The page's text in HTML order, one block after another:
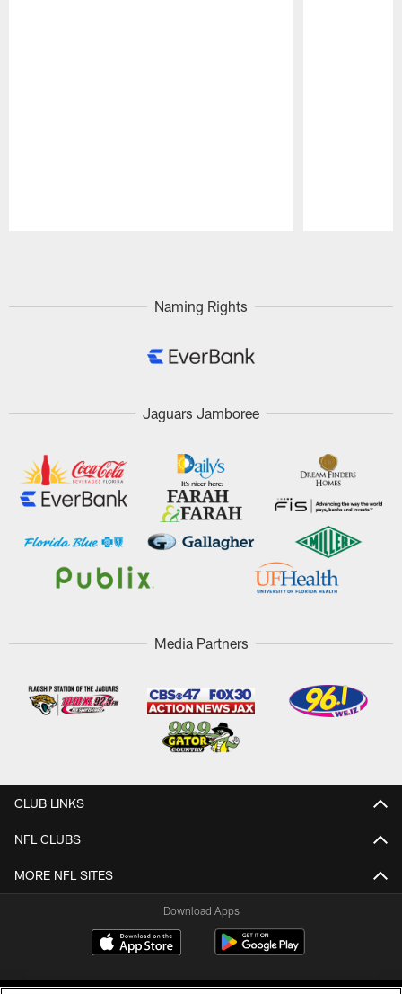
Naming Rights
Jaguars Jamboree
Media Partners
CLUB LINKS
NFL CLUBS
MORE NFL SITES
Download Apps